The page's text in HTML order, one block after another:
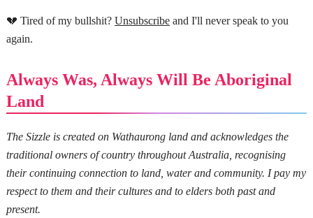
💔 Tired of my bullshit? Unsubscribeand I'll never speak to you
again.
Always Was, Always Will Be Aboriginal
Land
The Sizzle is created on Wathaurong land and acknowledges the
traditional owners of country throughout Australia, recognising
their continuing connection to land, water and community. I pay my
respect to them and their cultures and to elders both past and
present.